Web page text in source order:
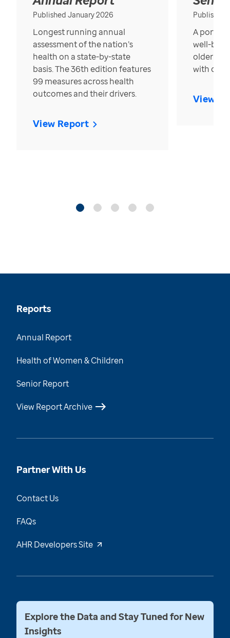
Published January 2026
Longest running annual
assessment of the nation’s
health on a state-by-state
basis. The 36th edition features
99 measures across health
outcomes and their drivers.
View Report
Published
A
well-
older in
with over
View
Reports
Annual Report
Health of Women & Children
Senior Report
View Report Archive
Partner With Us
Contact Us
FAQs
AHR Developers Site
Explore the Data and Stay Tuned for New
Insights